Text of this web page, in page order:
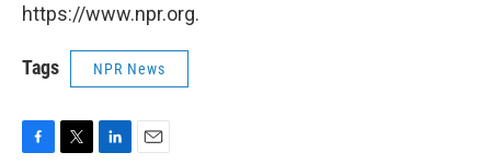
https://www.npr.org.
Tags NPR News